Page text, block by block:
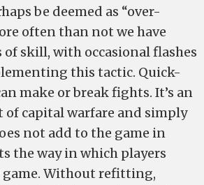
be deemed as “over-
often than not we have
skill, with occasional flashes
this tactic. Quick-
make or break fights. It’s an
of capital warfare and simply
not add to the game in
the way in which players
game. Without refitting,